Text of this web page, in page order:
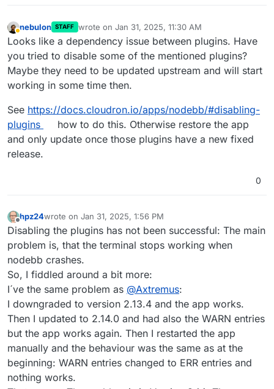
Away
nebulon STAFF wrote on Jan 31, 2025, 11:30 AM
last edited by nebulonJan 31, 2025, 11:31 AM
Looks like a dependency issue between plugins. Have
you tried to disable some of the mentioned plugins?
Maybe they need to be updated upstream and will start
working in some time then.
See https://docs.cloudron.io/apps/nodebb/#disabling-
plugins
how to do this. Otherwise restore the app
and only update once those plugins have a new fixed
release.
0
Offline
hpz24wrote on Jan 31, 2025, 1:56 PM
last edited by hpz24Jan 31, 2025, 2:30 PM
Disabling the plugins has not been successful: The main
problem is, that the terminal stops working when
nodebb crashes.
So, I fiddled around a bit more:
I´ve the same problem as @Axtremus:
I downgraded to version 2.13.4 and the app works.
Then I updated to 2.14.0 and had also the WARN entries
but the app works again. Then I restarted the app
manually and the behaviour was the same as at the
beginning: WARN entries changed to ERR entries and
nothing works.